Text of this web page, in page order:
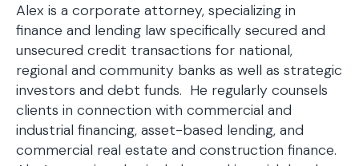
Alex is a corporate attorney, specializing in
finance and lending law specifically secured and
unsecured credit transactions for national,
regional and community banks as well as strategic
investors and debt funds. He regularly counsels
clients in connection with commercial and
industrial financing, asset-based lending, and
commercial real estate and construction finance.